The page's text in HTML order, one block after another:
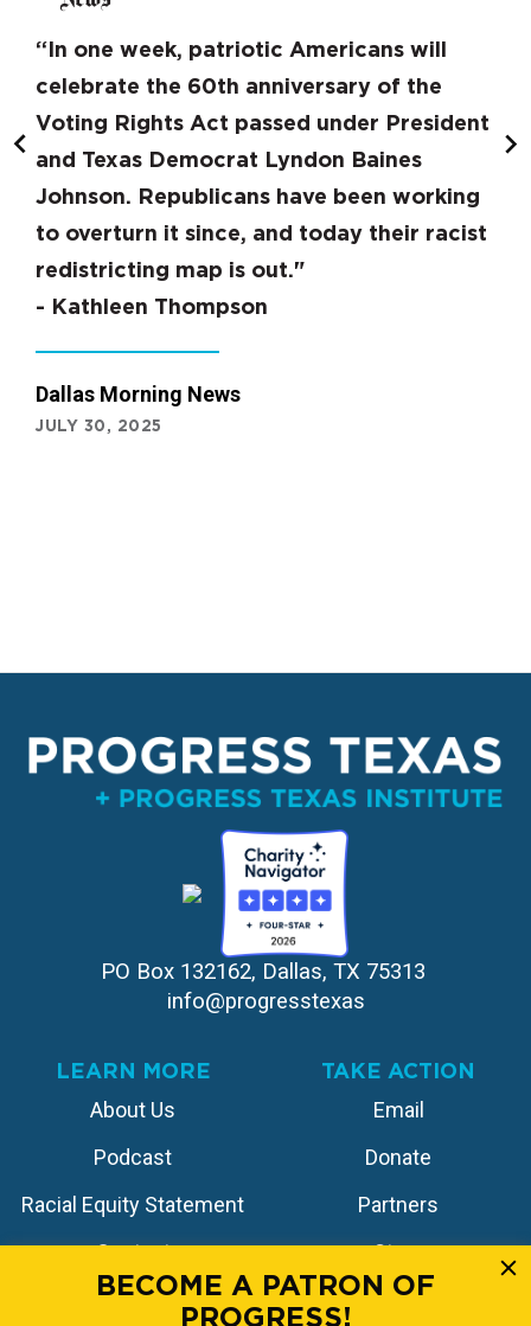
“In one week, patriotic Americans will
celebrate the 60th anniversary of the
Voting Rights Act passed under President
and Texas Democrat Lyndon Baines
Johnson. Republicans have been working
to overturn it since, and today their racist
redistricting map is out."
- Kathleen Thompson
Dallas Morning News
JULY 30, 2025
PO Box 132162, Dallas, TX 75313
info@progresstexas
LEARN MORE
About Us
Podcast
Racial Equity Statement
Contact
TAKE ACTION
Email
Donate
Partners
Store
BECOME A PATRON OF
PROGRESS!